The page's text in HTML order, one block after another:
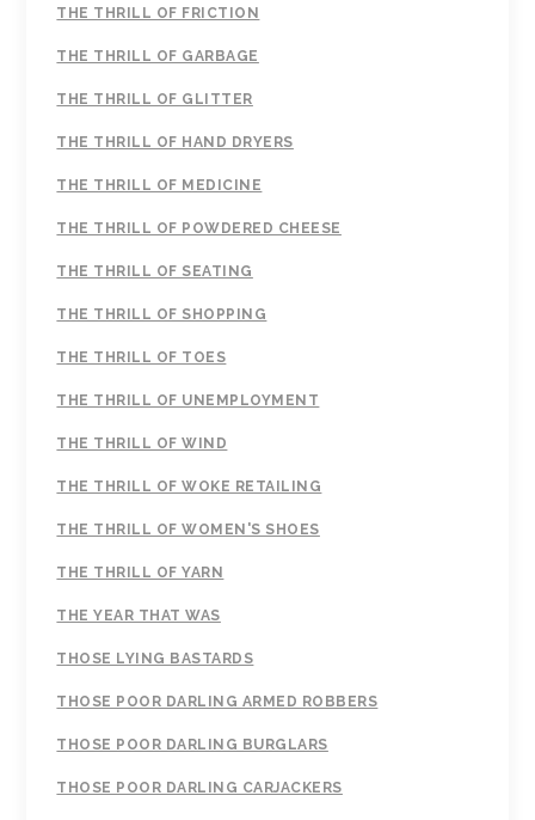
THE THRILL OF FRICTION
THE THRILL OF GARBAGE
THE THRILL OF GLITTER
THE THRILL OF HAND DRYERS
THE THRILL OF MEDICINE
THE THRILL OF POWDERED CHEESE
THE THRILL OF SEATING
THE THRILL OF SHOPPING
THE THRILL OF TOES
THE THRILL OF UNEMPLOYMENT
THE THRILL OF WIND
THE THRILL OF WOKE RETAILING
THE THRILL OF WOMEN'S SHOES
THE THRILL OF YARN
THE YEAR THAT WAS
THOSE LYING BASTARDS
THOSE POOR DARLING ARMED ROBBERS
THOSE POOR DARLING BURGLARS
THOSE POOR DARLING CARJACKERS